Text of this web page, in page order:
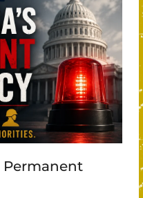
Permanent